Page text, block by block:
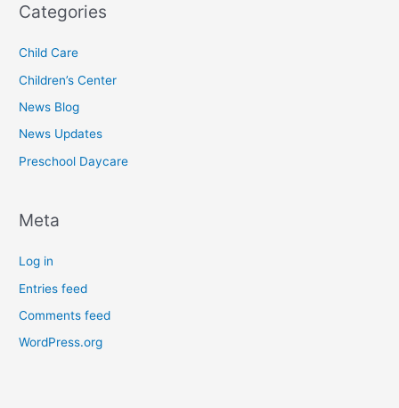
Categories
Child Care
Children’s Center
News Blog
News Updates
Preschool Daycare
Meta
Log in
Entries feed
Comments feed
WordPress.org